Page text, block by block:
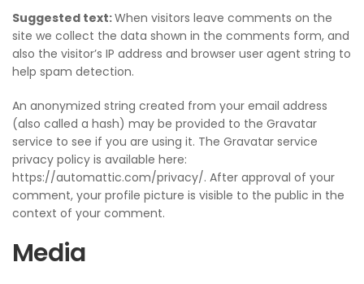
Suggested text:When visitors leave comments on the
site we collect the data shown in the comments form, and
also the visitor’s IP address and browser user agent string to
help spam detection.
An anonymized string created from your email address
(also called a hash) may be provided to the Gravatar
service to see if you are using it. The Gravatar service
privacy policy is available here:
https://automattic.com/privacy/. After approval of your
comment, your profile picture is visible to the public in the
context of your comment.
Media